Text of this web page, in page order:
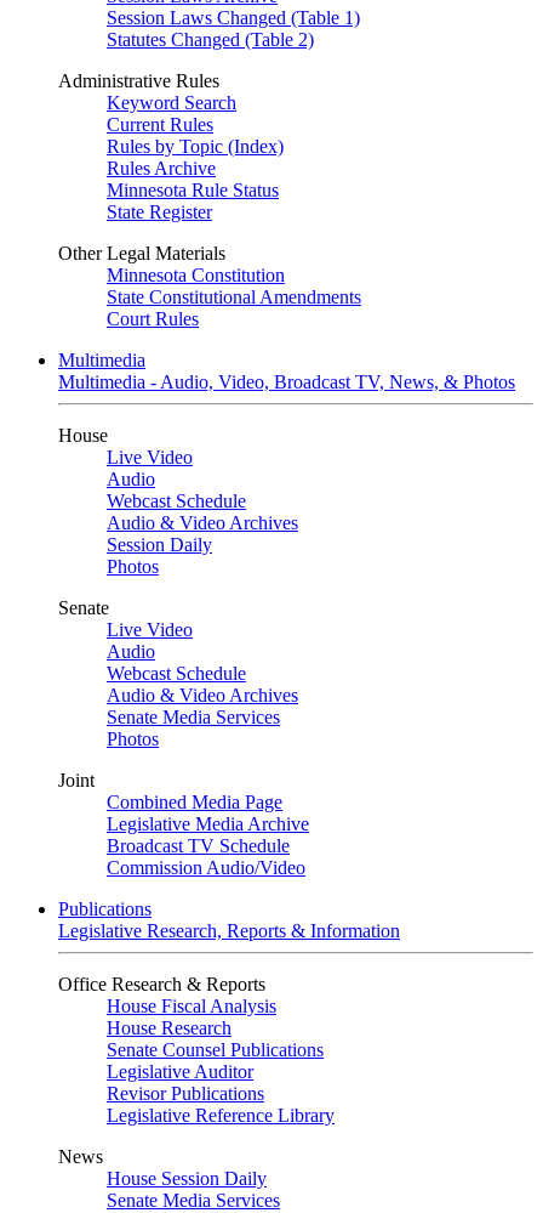
Session Laws Changed (Table 1)
Statutes Changed (Table 2)
Administrative Rules
Keyword Search
Current Rules
Rules by Topic (Index)
Rules Archive
Minnesota Rule Status
State Register
Other Legal Materials
Minnesota Constitution
State Constitutional Amendments
Court Rules
Multimedia
Multimedia - Audio, Video, Broadcast TV, News, & Photos
House
Live Video
Audio
Webcast Schedule
Audio & Video Archives
Session Daily
Photos
Senate
Live Video
Audio
Webcast Schedule
Audio & Video Archives
Senate Media Services
Photos
Joint
Combined Media Page
Legislative Media Archive
Broadcast TV Schedule
Commission Audio/Video
Publications
Legislative Research, Reports & Information
Office Research & Reports
House Fiscal Analysis
House Research
Senate Counsel Publications
Legislative Auditor
Revisor Publications
Legislative Reference Library
News
House Session Daily
Senate Media Services